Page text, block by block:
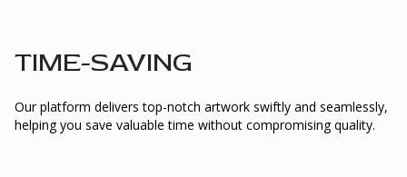
TIME-SAVING
Our platform delivers top-notch artwork swiftly and seamlessly,
helping you save valuable time without compromising quality.